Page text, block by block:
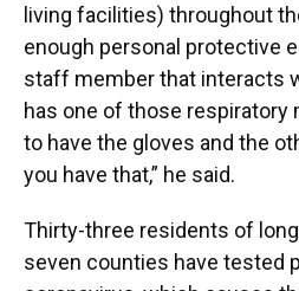
living facilities) throughout
enough personal protective
staff member that interacts
has one of those respiratory
to have the gloves and the
you have that,” he said.
Thirty-three residents of
seven counties have tested